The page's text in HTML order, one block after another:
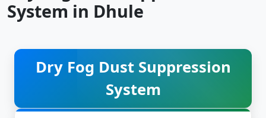
System in Dhule
Dry Fog Dust Suppression
System